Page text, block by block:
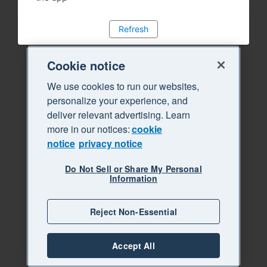
Refresh
Cookie notice
We use cookies to run our websites,
personalize your experience, and
deliver relevant advertising. Learn
more in our notices:cookie
notice privacy notice
Do Not Sell or Share My Personal
Information
Reject Non-Essential
Accept All